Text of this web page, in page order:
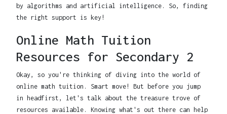
by algorithms and artificial intelligence. So, finding
the right support is key!
Online Math Tuition
Resources for Secondary 2
Okay, so you're thinking of diving into the world of
online math tuition. Smart move! But before you jump
in headfirst, let's talk about the treasure trove of
resources available. Knowing what's out there can help